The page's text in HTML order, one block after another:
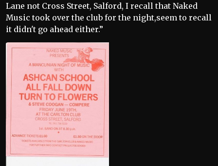
Lane not Cross Street, Salford, I recall that Naked
Music took over the club for the night,seem to recall
it didn't go ahead either.”